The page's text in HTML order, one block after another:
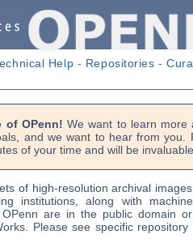
Help - Repositories -
of OPenn! We want to learn more
and we want to hear from you.
of your time and will be
of high-resolution archival
institutions, along with
are in the public domain
Please see specific